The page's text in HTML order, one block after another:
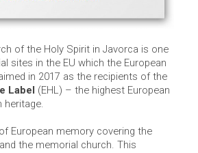
of the Holy Spirit in Javorca is one
sites in the EU which the European
in 2017 as the recipients of the
Label (EHL) – the highest European
European memory covering the
the memorial church. This